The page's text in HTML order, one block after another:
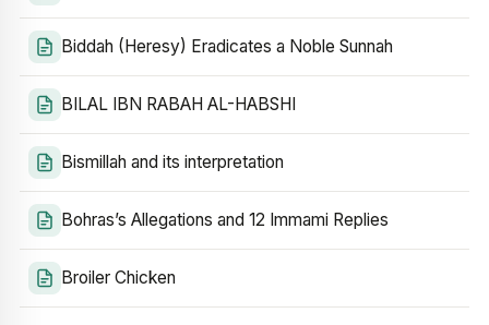
Biddah (Heresy) Eradicates a Noble Sunnah
BILAL IBN RABAH AL-HABSHI
Bismillah and its interpretation
Bohras’s Allegations and 12 Immami Replies
Broiler Chicken